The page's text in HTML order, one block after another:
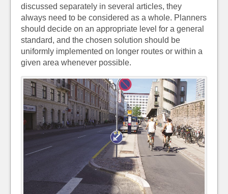
discussed separately in several articles, they
always need to be considered as a whole. Planners
should decide on an appropriate level for a general
standard, and the chosen solution should be
uniformly implemented on longer routes or within a
given area whenever possible.